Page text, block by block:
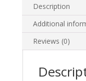
Description
Additional
Reviews (0)